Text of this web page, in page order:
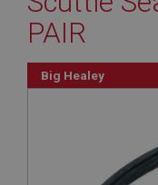
PAIR
Big Healey